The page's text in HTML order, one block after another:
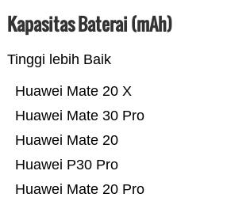
Kapasitas Baterai (mAh)
Tinggi lebih Baik
Huawei Mate 20 Pro
Huawei P30 Pro
Huawei Mate 20
Huawei Mate 30 Pro
Huawei Mate 20 X